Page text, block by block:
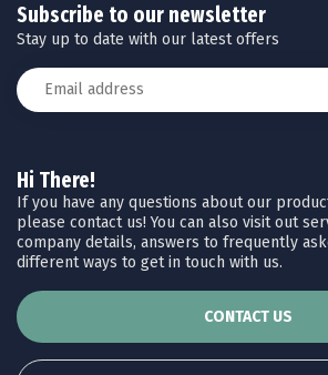
Hi There!
If you have any questions about our
please contact us! You can also visit out
company details, answers to frequently
different ways to get in touch with us.
CONTACT US
Subscribe to our newsletter
Stay up to date with our latest offers